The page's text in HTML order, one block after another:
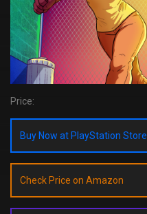
Price:
Buy Now at PlayStation Store
Check Price on Amazon